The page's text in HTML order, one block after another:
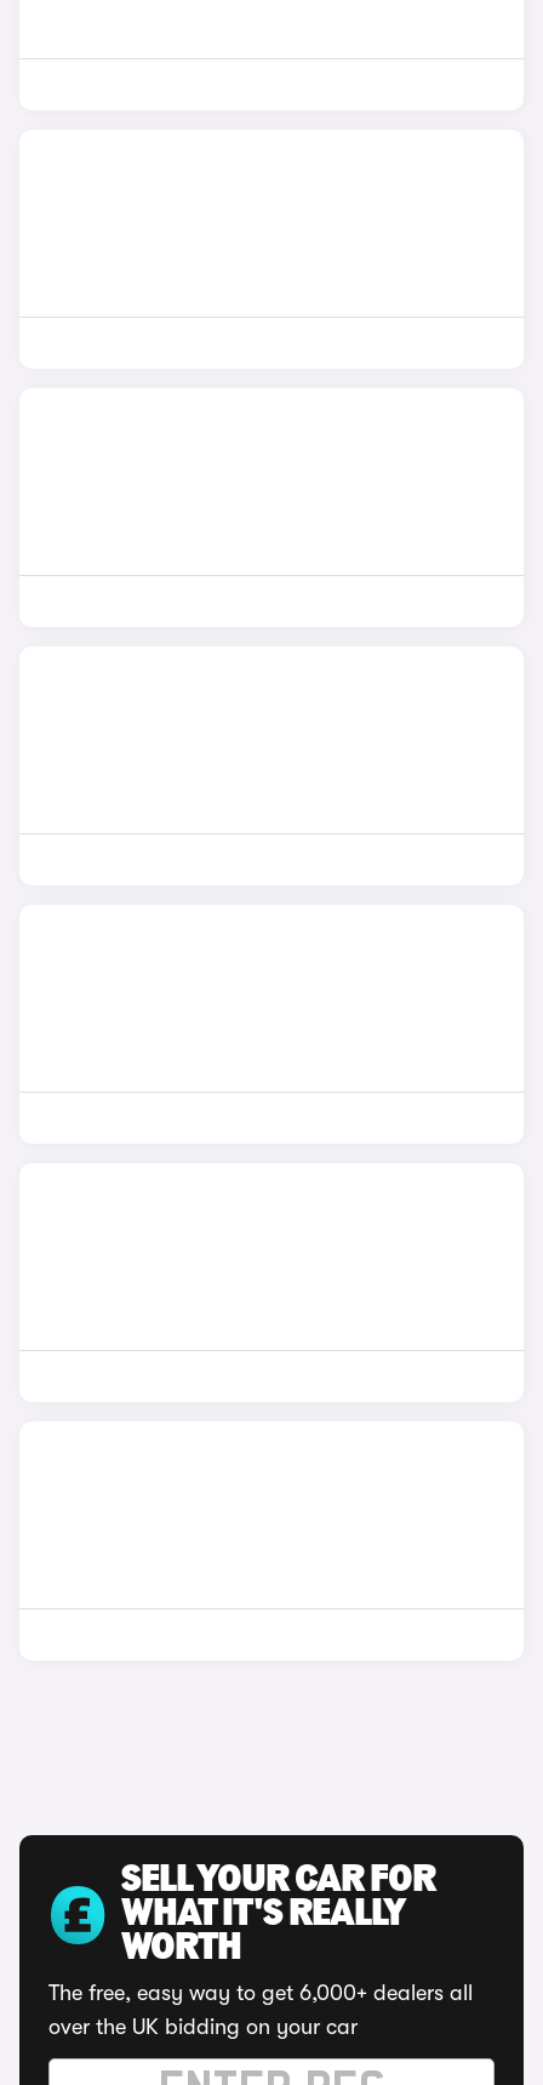
SELL YOUR CAR FOR
WHAT IT'S REALLY
WORTH
The free, easy way to get 6,000+ dealers all
over the UK bidding on your car